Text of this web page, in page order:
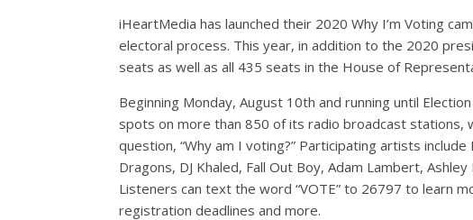
iHeartMedia has launched their 2020 Why I’m Voting
electoral process. This year, in addition to the 2020
seats as well as all 435 seats in the House of
Beginning Monday, August 10th and running until
spots on more than 850 of its radio broadcast stations,
question, “Why am I voting?” Participating artists
Dragons, DJ Khaled, Fall Out Boy, Adam Lambert,
Listeners can text the word “VOTE” to 26797 to learn
registration deadlines and more.